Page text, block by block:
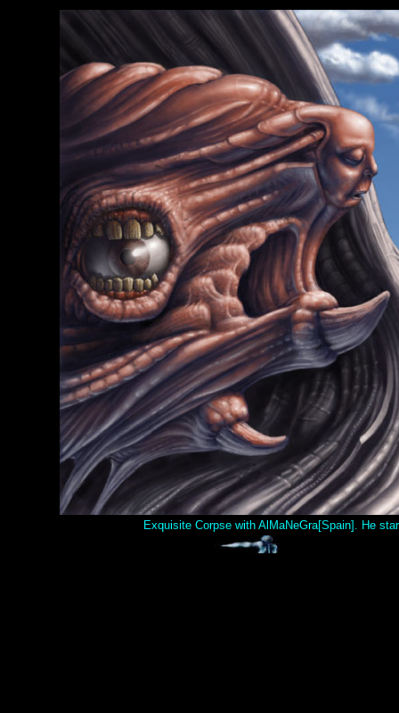
Exquisite Corpse with AlMaNeGra[Spain]. He